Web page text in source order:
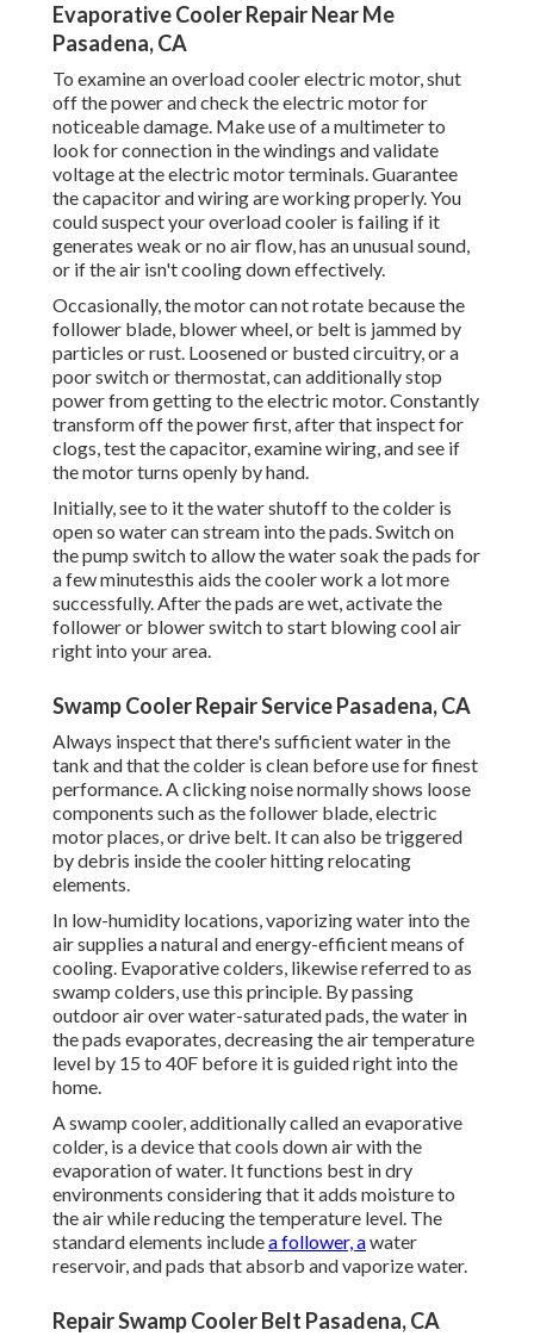
Evaporative Cooler Repair Near Me
Pasadena, CA
To examine an overload cooler electric motor, shut
off the power and check the electric motor for
noticeable damage. Make use of a multimeter to
look for connection in the windings and validate
voltage at the electric motor terminals. Guarantee
the capacitor and wiring are working properly. You
could suspect your overload cooler is failing if it
generates weak or no air flow, has an unusual sound,
or if the air isn't cooling down effectively.
Occasionally, the motor can not rotate because the
follower blade, blower wheel, or belt is jammed by
particles or rust. Loosened or busted circuitry, or a
poor switch or thermostat, can additionally stop
power from getting to the electric motor. Constantly
transform off the power first, after that inspect for
clogs, test the capacitor, examine wiring, and see if
the motor turns openly by hand.
Initially, see to it the water shutoff to the colder is
open so water can stream into the pads. Switch on
the pump switch to allow the water soak the pads for
a few minutesthis aids the cooler work a lot more
successfully. After the pads are wet, activate the
follower or blower switch to start blowing cool air
right into your area.
Swamp Cooler Repair Service Pasadena, CA
Always inspect that there's sufficient water in the
tank and that the colder is clean before use for finest
performance. A clicking noise normally shows loose
components such as the follower blade, electric
motor places, or drive belt. It can also be triggered
by debris inside the cooler hitting relocating
elements.
In low-humidity locations, vaporizing water into the
air supplies a natural and energy-efficient means of
cooling. Evaporative colders, likewise referred to as
swamp colders, use this principle. By passing
outdoor air over water-saturated pads, the water in
the pads evaporates, decreasing the air temperature
level by 15 to 40F before it is guided right into the
home.
A swamp cooler, additionally called an evaporative
colder, is a device that cools down air with the
evaporation of water. It functions best in dry
environments considering that it adds moisture to
the air while reducing the temperature level. The
standard elements includea follower, awater
reservoir, and pads that absorb and vaporize water.
Repair Swamp Cooler Belt Pasadena, CA